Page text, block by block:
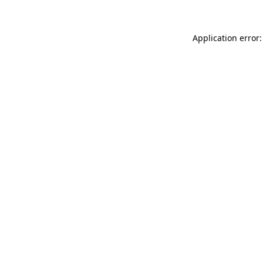
Application